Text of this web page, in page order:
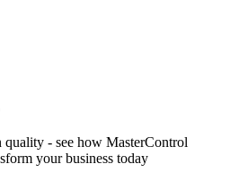
- see how MasterControl
your business today